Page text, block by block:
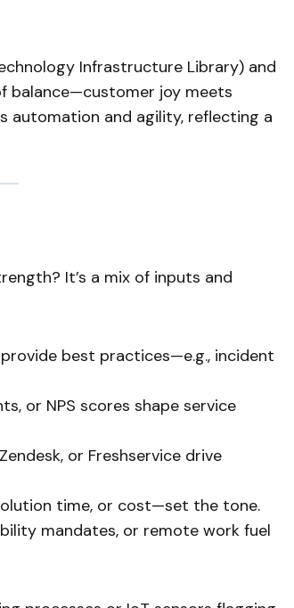
Infrastructure Library) and
balance—customer joy meets
automation and agility, reflecting a
It’s a mix of inputs and
provide best practices—e.g., incident
or NPS scores shape service
or Freshservice drive
time, or cost—set the tone.
mandates, or remote work fuel